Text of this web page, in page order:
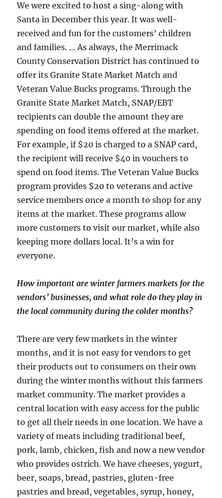
We were excited to host a sing-along with
Santa in December this year. It was well-
received and fun for the customers’ children
and families. … As always, the Merrimack
County Conservation District has continued to
offer its Granite State Market Match and
Veteran Value Bucks programs. Through the
Granite State Market Match, SNAP/EBT
recipients can double the amount they are
spending on food items offered at the market.
For example, if $20 is charged to a SNAP card,
the recipient will receive $40 in vouchers to
spend on food items. The Veteran Value Bucks
program provides $20 to veterans and active
service members once a month to shop for any
items at the market. These programs allow
more customers to visit our market, while also
keeping more dollars local. It’s a win for
everyone.
How important are winter farmers markets for the
vendors’ businesses, and what role do they play in
the local community during the colder months?
There are very few markets in the winter
months, and it is not easy for vendors to get
their products out to consumers on their own
during the winter months without this farmers
market community. The market provides a
central location with easy access for the public
to get all their needs in one location. We have a
variety of meats including traditional beef,
pork, lamb, chicken, fish and now a new vendor
who provides ostrich. We have cheeses, yogurt,
beer, soaps, bread, pastries, gluten-free
pastries and bread, vegetables, syrup, honey,